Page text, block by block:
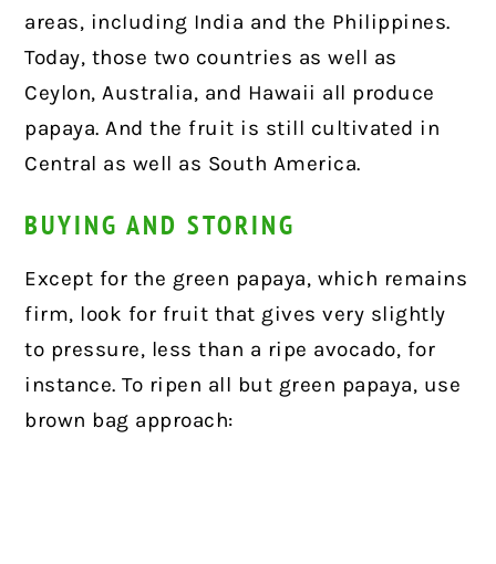
areas, including India and the Philippines.
Today, those two countries as well as
Ceylon, Australia, and Hawaii all produce
papaya. And the fruit is still cultivated in
Central as well as South America.
BUYING AND STORING
Except for the green papaya, which remains
firm, look for fruit that gives very slightly
to pressure, less than a ripe avocado, for
instance. To ripen all but green papaya, use
brown bag approach: